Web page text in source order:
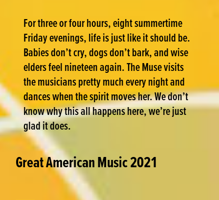
For three or four hours, eight summertime
Friday evenings, life is just like it should be.
Babies don’t cry, dogs don’t bark, and wise
elders feel nineteen again. The Muse visits
the musicians pretty much every night and
dances when the spirit moves her. We don’t
know why this all happens here, we’re just
glad it does.
Great American Music 2021